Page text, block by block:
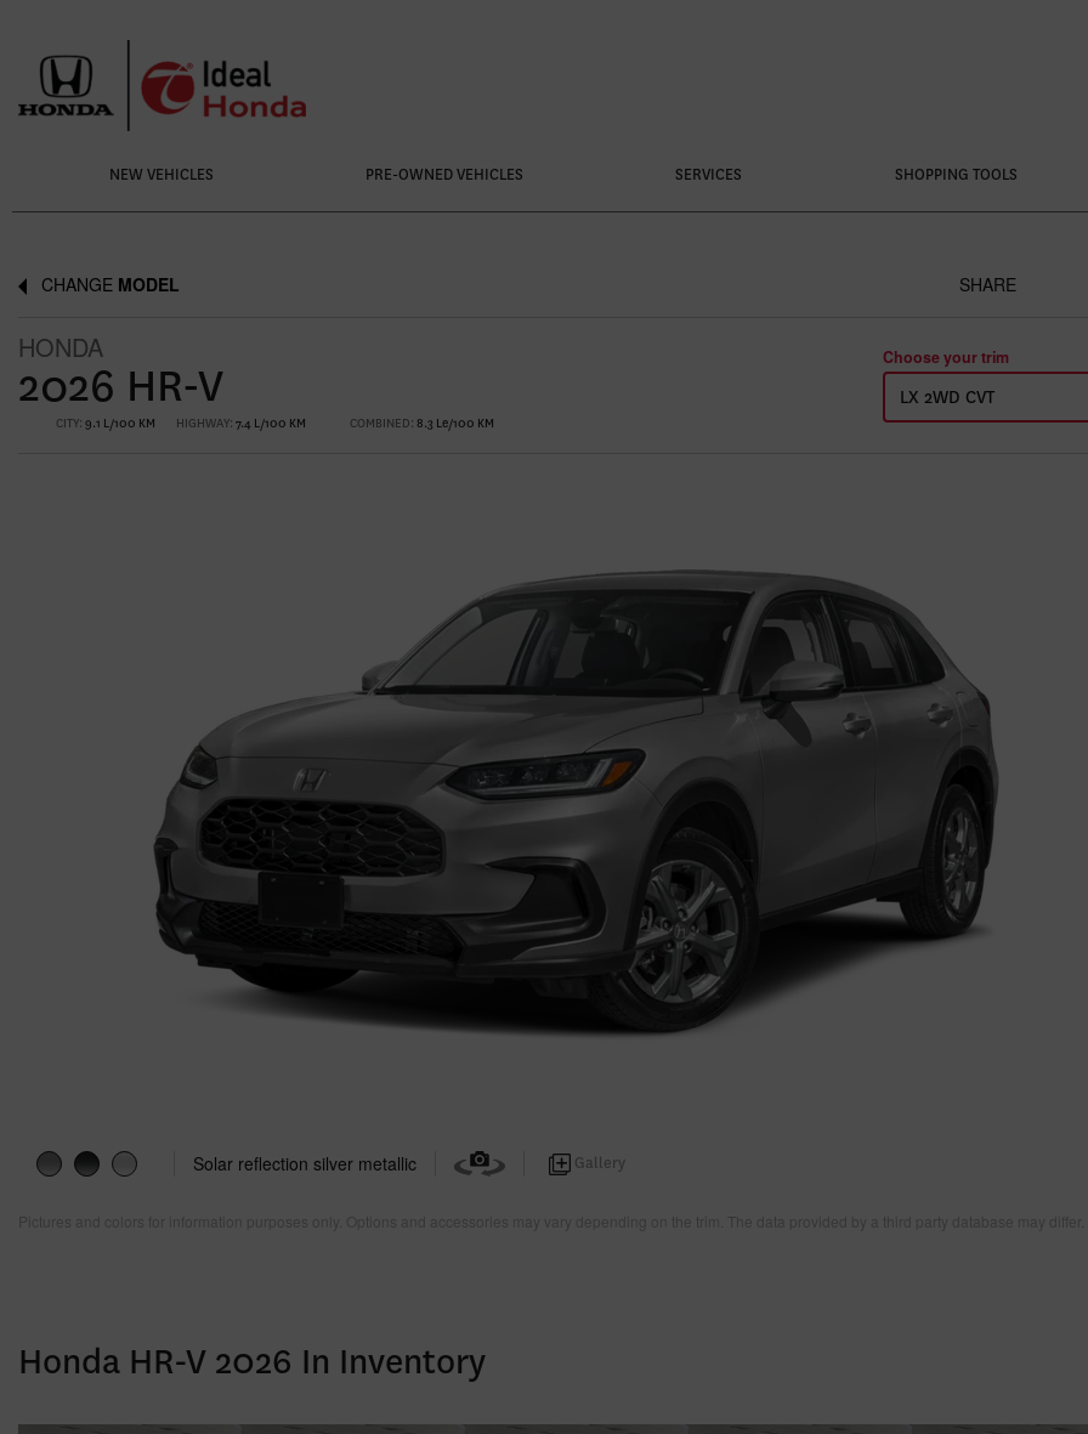
NEW VEHICLES PRE-OWNED VEHICLES SERVICES SHOPPING TOOLS
CHANGE MODEL SHARE
HONDA
2026 HR-V
CITY: 9.1 L/100 KM HIGHWAY: 7.4 L/100 KM COMBINED: 8.3 Le/100 KM
Choose your trim
LX 2WD CVT
Solar reflection silver metallic Gallery
Honda HR-V 2026 In Inventory